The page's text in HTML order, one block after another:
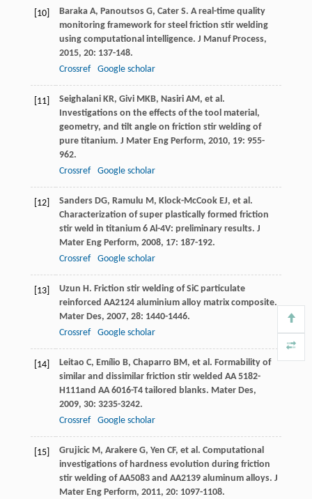
[10] Baraka A, Panoutsos G, Cater S. A real-time quality
monitoring framework for steel friction stir welding
using computational intelligence. J Manuf Process,
2015, 20: 137-148.
Crossref
Google scholar
[11] Seighalani KR, Givi MKB, Nasiri AM, et al.
Investigations on the effects of the tool material,
geometry, and tilt angle on friction stir welding of
pure titanium. J Mater Eng Perform, 2010, 19: 955-
962.
Crossref
Google scholar
[12] Sanders DG, Ramulu M, Klock-McCook EJ, et al.
Characterization of super plastically formed friction
stir weld in titanium 6 Al-4V: preliminary results. J
Mater Eng Perform, 2008, 17: 187-192.
Crossref
Google scholar
[13] Uzun H. Friction stir welding of SiC particulate
reinforced AA2124 aluminium alloy matrix composite.
Mater Des, 2007, 28: 1440-1446.
Crossref
Google scholar
[14] Leitao C, Emílio B, Chaparro BM, et al. Formability of
similar and dissimilar friction stir welded AA 5182-
H111and AA 6016-T4 tailored blanks. Mater Des,
2009, 30: 3235-3242.
Crossref
Google scholar
[15] Grujicic M, Arakere G, Yen CF, et al. Computational
investigations of hardness evolution during friction
stir welding of AA5083 and AA2139 aluminum alloys. J
Mater Eng Perform, 2011, 20: 1097-1108.